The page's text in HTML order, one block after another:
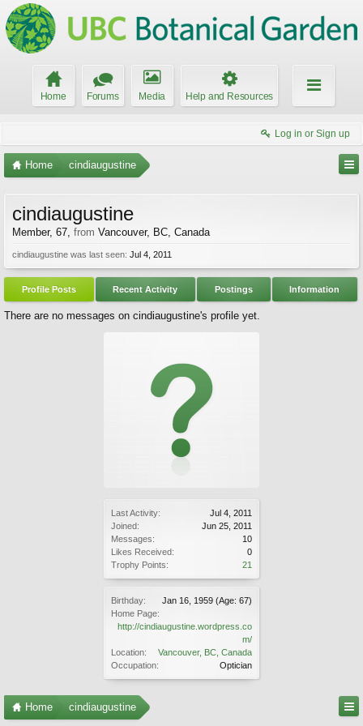
Home Forums Media Help and Resources
Log in or Sign up
Home cindiaugustine
Last Activity:
Jul 4, 2011
Joined:
Jun 25, 2011
Messages:
10
Likes Received:
0
Trophy Points:
21
Birthday: Jan 16, 1959 (Age: 67)
Home Page:
http://cindiaugustine.wordpress.co
m/
Location:
Vancouver, BC, Canada
Occupation:
Optician
cindiaugustine
Member, 67, from Vancouver, BC, Canada
cindiaugustine was last seen: Jul 4, 2011
Profile Posts Recent Activity Postings Information
There are no messages on cindiaugustine's profile yet.
Home cindiaugustine